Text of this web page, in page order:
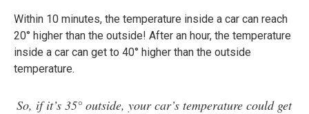
Within 10 minutes, the temperature inside a car can reach
20° higher than the outside! After an hour, the temperature
inside a car can get to 40° higher than the outside
temperature.
So, if it’s 35° outside, your car’s temperature could get